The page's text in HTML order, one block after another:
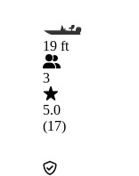
19 ft
3
5.0
(17)